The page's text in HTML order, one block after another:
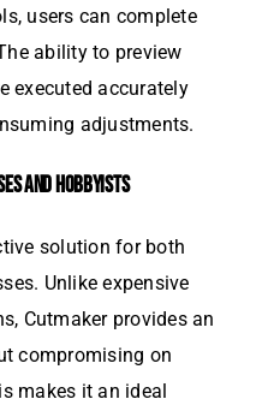
users can complete
ability to preview
executed accurately
adjustments.
AND HOBBYISTS
solution for both
Unlike expensive
Cutmaker provides an
compromising on
makes it an ideal